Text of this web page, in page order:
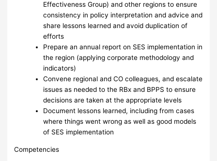
Effectiveness Group) and other regions to ensure
consistency in policy interpretation and advice and
share lessons learned and avoid duplication of
efforts
Prepare an annual report on SES implementation in
the region (applying corporate methodology and
indicators)
Convene regional and CO colleagues, and escalate
issues as needed to the RBx and BPPS to ensure
decisions are taken at the appropriate levels
Document lessons learned, including from cases
where things went wrong as well as good models
of SES implementation
Competencies